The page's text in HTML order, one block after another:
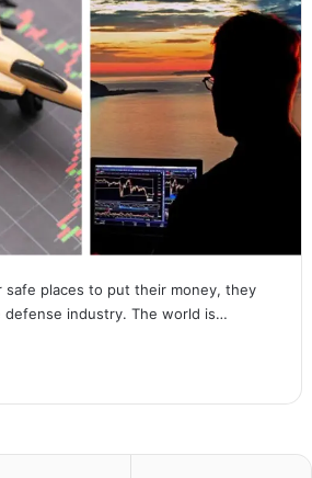
safe places to put their money, they
industry. The world is…